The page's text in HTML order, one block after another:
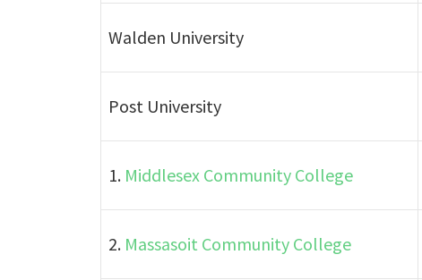
Walden University
Post University
1. Middlesex Community College
2. Massasoit Community College